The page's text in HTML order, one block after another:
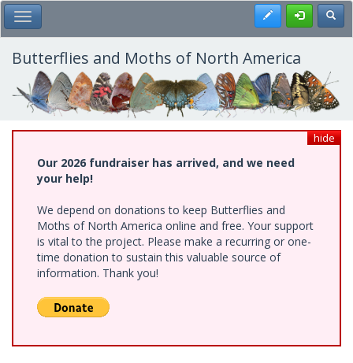
Skip
to
main
content
Toggle Main Menu Register
Butterflies and Moths of North America
hide
Our 2026 fundraiser has arrived, and we need
your help!
We depend on donations to keep Butterflies and
Moths of North America online and free. Your support
is vital to the project. Please make a recurring or one-
time donation to sustain this valuable source of
information. Thank you!